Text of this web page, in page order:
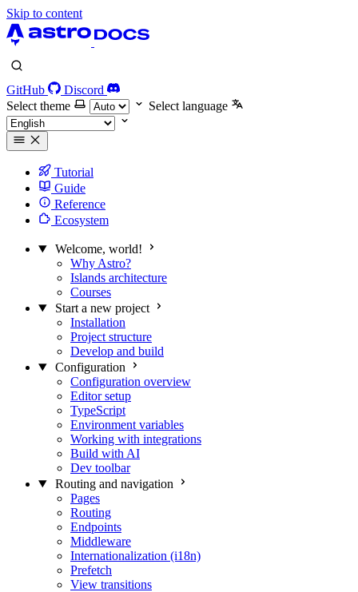
Skip to content
GitHub
Discord
Select theme
Select language
Tutorial
Guide
Reference
Ecosystem
Welcome, world!
Why Astro?
Islands architecture
Courses
Start a new project
Installation
Project structure
Develop and build
Configuration
Configuration overview
Editor setup
TypeScript
Environment variables
Working with integrations
Build with AI
Dev toolbar
Routing and navigation
Pages
Routing
Endpoints
Middleware
Internationalization (i18n)
Prefetch
View transitions